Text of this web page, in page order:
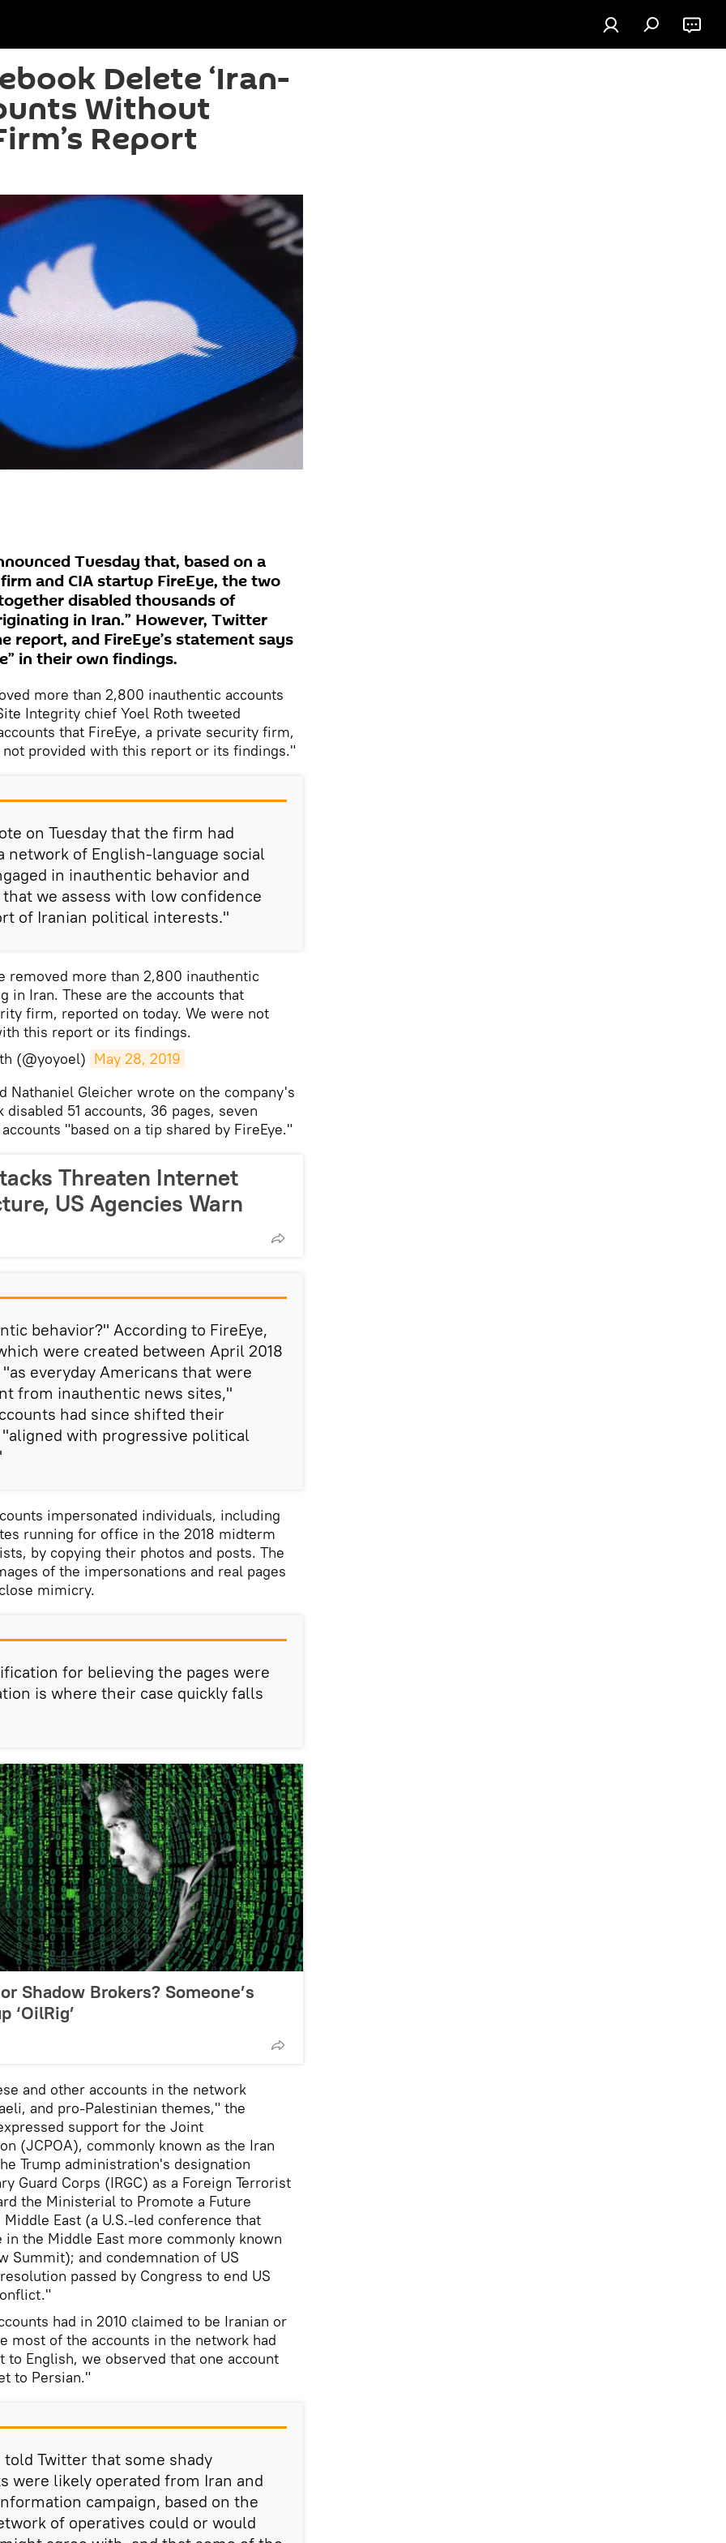
Delete ‘Iran-
Without
Report
Tuesday that, based on a
and CIA startup FireEye, the two
disabled thousands of
in Iran.” However, Twitter
report, and FireEye’s statement says
in their own findings.
more than 2,800 inauthentic accounts
Integrity chief Yoel Roth tweeted
that FireEye, a private security firm,
provided with this report or its findings."
on Tuesday that the firm had
network of English-language social
in inauthentic behavior and
we assess with low confidence
of Iranian political interests."
removed more than 2,800 inauthentic
in Iran. These are the accounts that
firm, reported on today. We were not
this report or its findings.
(@yoyoel) May 28, 2019
Nathaniel Gleicher wrote on the company's
disabled 51 accounts, 36 pages, seven
"based on a tip shared by FireEye."
Threaten Internet
US Agencies Warn
behavior?" According to FireEye,
were created between April 2018
everyday Americans that were
from inauthentic news sites,"
had since shifted their
with progressive political
impersonated individuals, including
running for office in the 2018 midterm
by copying their photos and posts. The
of the impersonations and real pages
mimicry.
for believing the pages were
is where their case quickly falls
Shadow Brokers? Someone’s
‘OilRig’
and other accounts in the network
and pro-Palestinian themes," the
support for the Joint
(JCPOA), commonly known as the Iran
Trump administration's designation
Guard Corps (IRGC) as a Foreign Terrorist
the Ministerial to Promote a Future
East (a U.S.-led conference that
the Middle East more commonly known
Summit); and condemnation of US
passed by Congress to end US
had in 2010 claimed to be Iranian or
most of the accounts in the network had
English, we observed that one account
to Persian."
Twitter that some shady
were likely operated from Iran and
campaign, based on the
of operatives could or would